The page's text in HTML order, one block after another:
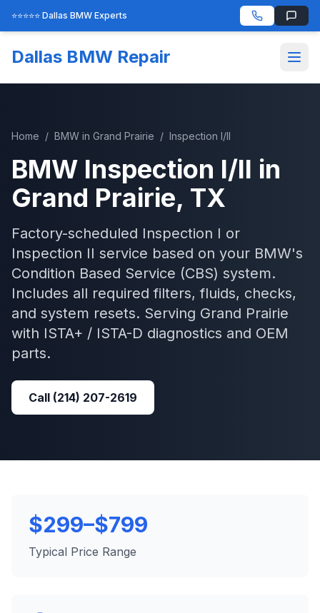
⭐⭐⭐⭐⭐ Dallas BMW Experts
Dallas BMW Repair
Home / BMW in Grand Prairie / Inspection I/II
BMW Inspection I/II in
Grand Prairie, TX
Factory-scheduled Inspection I or
Inspection II service based on your BMW's
Condition Based Service (CBS) system.
Includes all required filters, fluids, checks,
and system resets. Serving Grand Prairie
with ISTA+ / ISTA-D diagnostics and OEM
parts.
Call (214) 207-2619
$299–$799
Typical Price Range